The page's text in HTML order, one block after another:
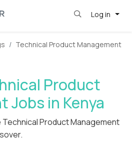
Log in
Technical Product Management
Product
Jobs in Kenya
Product Management